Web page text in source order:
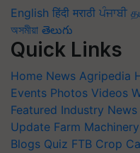
English हिंदी मराठी ਪੰਜਾਬੀ
অসমীয়া తెలుగు
Quick Links
Home News Agripedia
Events Photos Videos
Featured Industry News
Update Farm Machinery
Blogs Quiz FTB Crop